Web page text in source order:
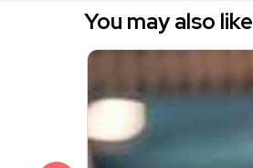
You may also like